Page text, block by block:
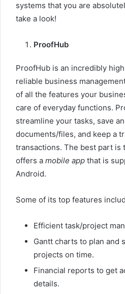
systems that you are
take a look!
ProofHub
ProofHub is an incredibly
reliable business
of all the features your
care of everyday functions.
streamline your tasks, save
documents/files, and keep a
transactions. The best part is
offers a mobile app that is
Android.
Some of its top features
Efficient task/project
Gantt charts to plan and
projects on time.
Financial reports to get
details.